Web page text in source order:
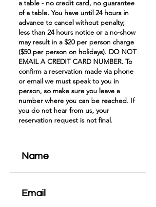
a table - no credit card, no guarantee
of a table. You have until 24 hours in
advance to cancel without penalty;
less than 24 hours notice or a no-show
may result in a $20 per person charge
($50 per person on holidays). DO NOT
EMAIL A CREDIT CARD NUMBER. To
confirm a reservation made via phone
or email we must speak to you in
person, so make sure you leave a
number where you can be reached. If
you do not hear from us, your
reservation request is not final.